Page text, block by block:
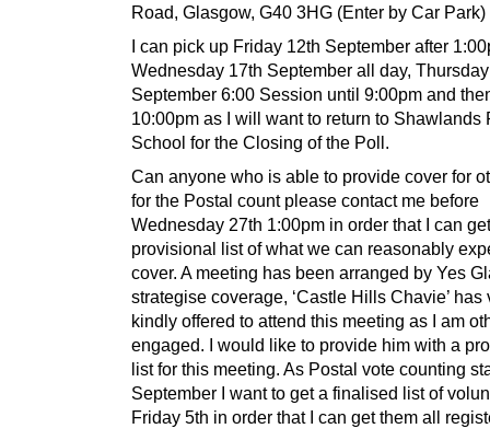
Road, Glasgow, G40 3HG (Enter by Car Park)
I can pick up Friday 12th September after
Wednesday 17th September all day,
September 6:00 Session until 9:00pm and
10:00pm as I will want to return to Shawlands
School for the Closing of the Poll.
Can anyone who is able to provide cover for
for the Postal count please contact me before
Wednesday 27th 1:00pm in order that I can
provisional list of what we can reasonably
cover. A meeting has been arranged by Yes
strategise coverage, ‘Castle Hills Chavie’ has
kindly offered to attend this meeting as I am
engaged. I would like to provide him with a
list for this meeting. As Postal vote counting
September I want to get a finalised list of
Friday 5th in order that I can get them all